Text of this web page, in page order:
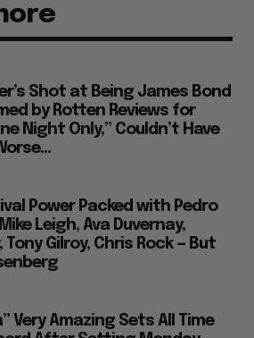
Shot at Being James Bond
by Rotten Reviews for
Night Only,” Couldn’t Have
Power Packed with Pedro
Leigh, Ava Duvernay,
Tony Gilroy, Chris Rock — But
Very Amazing Sets All Time